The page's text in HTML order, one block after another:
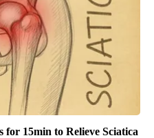
for 15min to Relieve Sciatica